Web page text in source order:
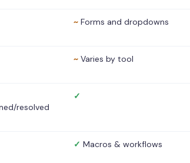
~ Forms and dropdowns
~ Varies by tool
resolved
✓
✓ Macros & workflows